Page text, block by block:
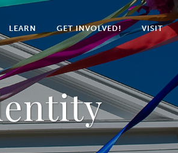
LEARN GET INVOLVED! VISIT